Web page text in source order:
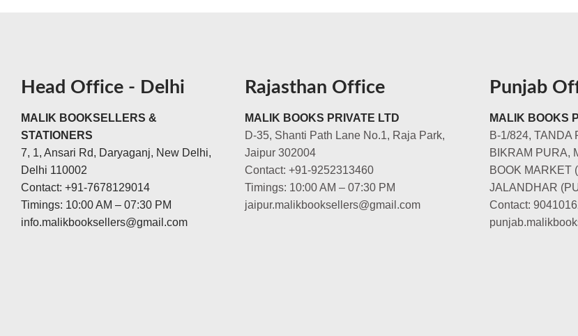
Head Office - Delhi
MALIK BOOKSELLERS &
STATIONERS
7, 1, Ansari Rd, Daryaganj, New Delhi,
Delhi 110002
Contact: +91-7678129014
Timings: 10:00 AM – 07:30 PM
info.malikbooksellers@gmail.com
Rajasthan Office
MALIK BOOKS PRIVATE LTD
D-35, Shanti Path Lane No.1, Raja Park,
Jaipur 302004
Contact: +91-9252313460
Timings: 10:00 AM – 07:30 PM
jaipur.malikbooksellers@gmail.com
Punjab
MALIK BOOKS
B-1/824, TANDA
BIKRAM PURA,
BOOK MARKET
JALANDHAR
Contact: